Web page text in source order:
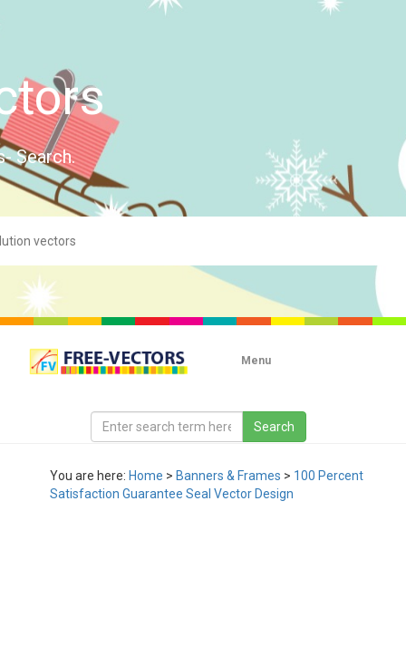
Search.
Menu
You are here: Home > Banners & Frames > 100 Percent
Satisfaction Guarantee Seal Vector Design